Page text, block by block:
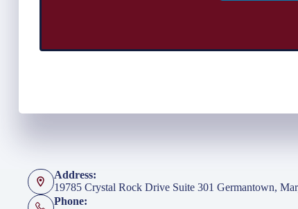
Address:
19785 Crystal Rock Drive Suite 301 Germantown,
Phone: